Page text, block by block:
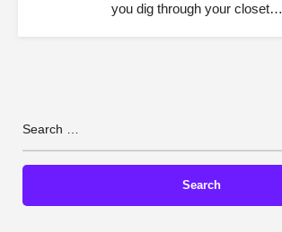
you dig through your closet…